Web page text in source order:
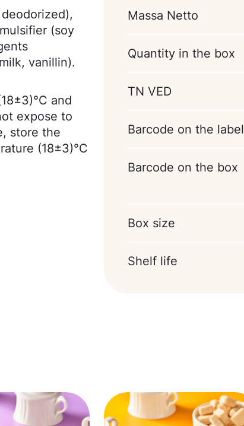
(soy
vanillin).
and
expose to
store the
(18±3)°C
Massa Netto
Quantity in the box
TN VED
Barcode on the label
Barcode on the box
Box size
Shelf life